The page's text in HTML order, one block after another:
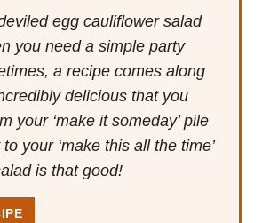
egg cauliflower salad
you need a simple party
a recipe comes along
delicious that you
your ‘make it someday’ pile
your ‘make this all the time’
is that good!